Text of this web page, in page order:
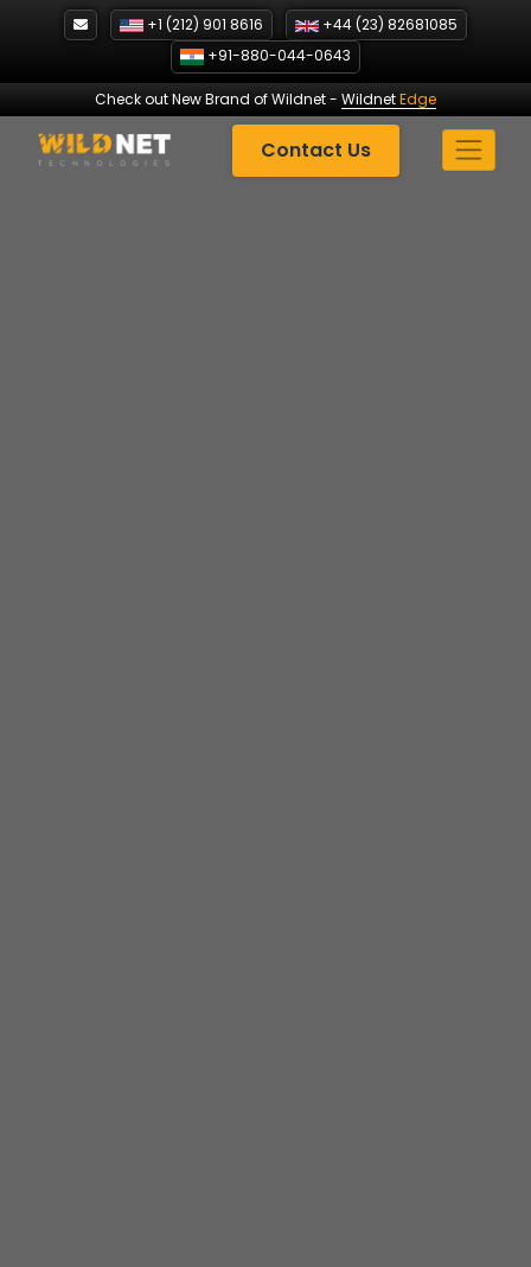
+1 (212) 901 8616
+44 (23) 82681085
+91-880-044-0643
Check out New Brand of Wildnet- WildnetEdge
Contact Us